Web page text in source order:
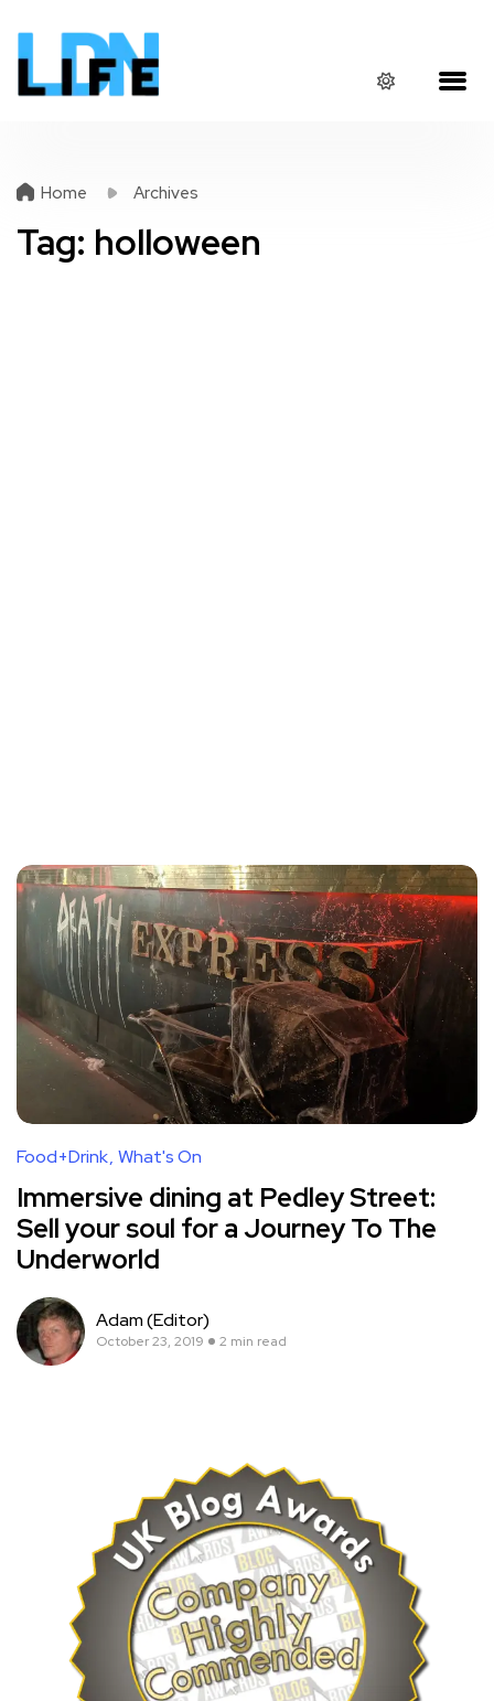
Home Archives
Tag: holloween
Food+Drink What's On
Immersive dining at Pedley Street:
Sell your soul for a Journey To The
Underworld
Adam (Editor)
October 23, 2019 2 min read